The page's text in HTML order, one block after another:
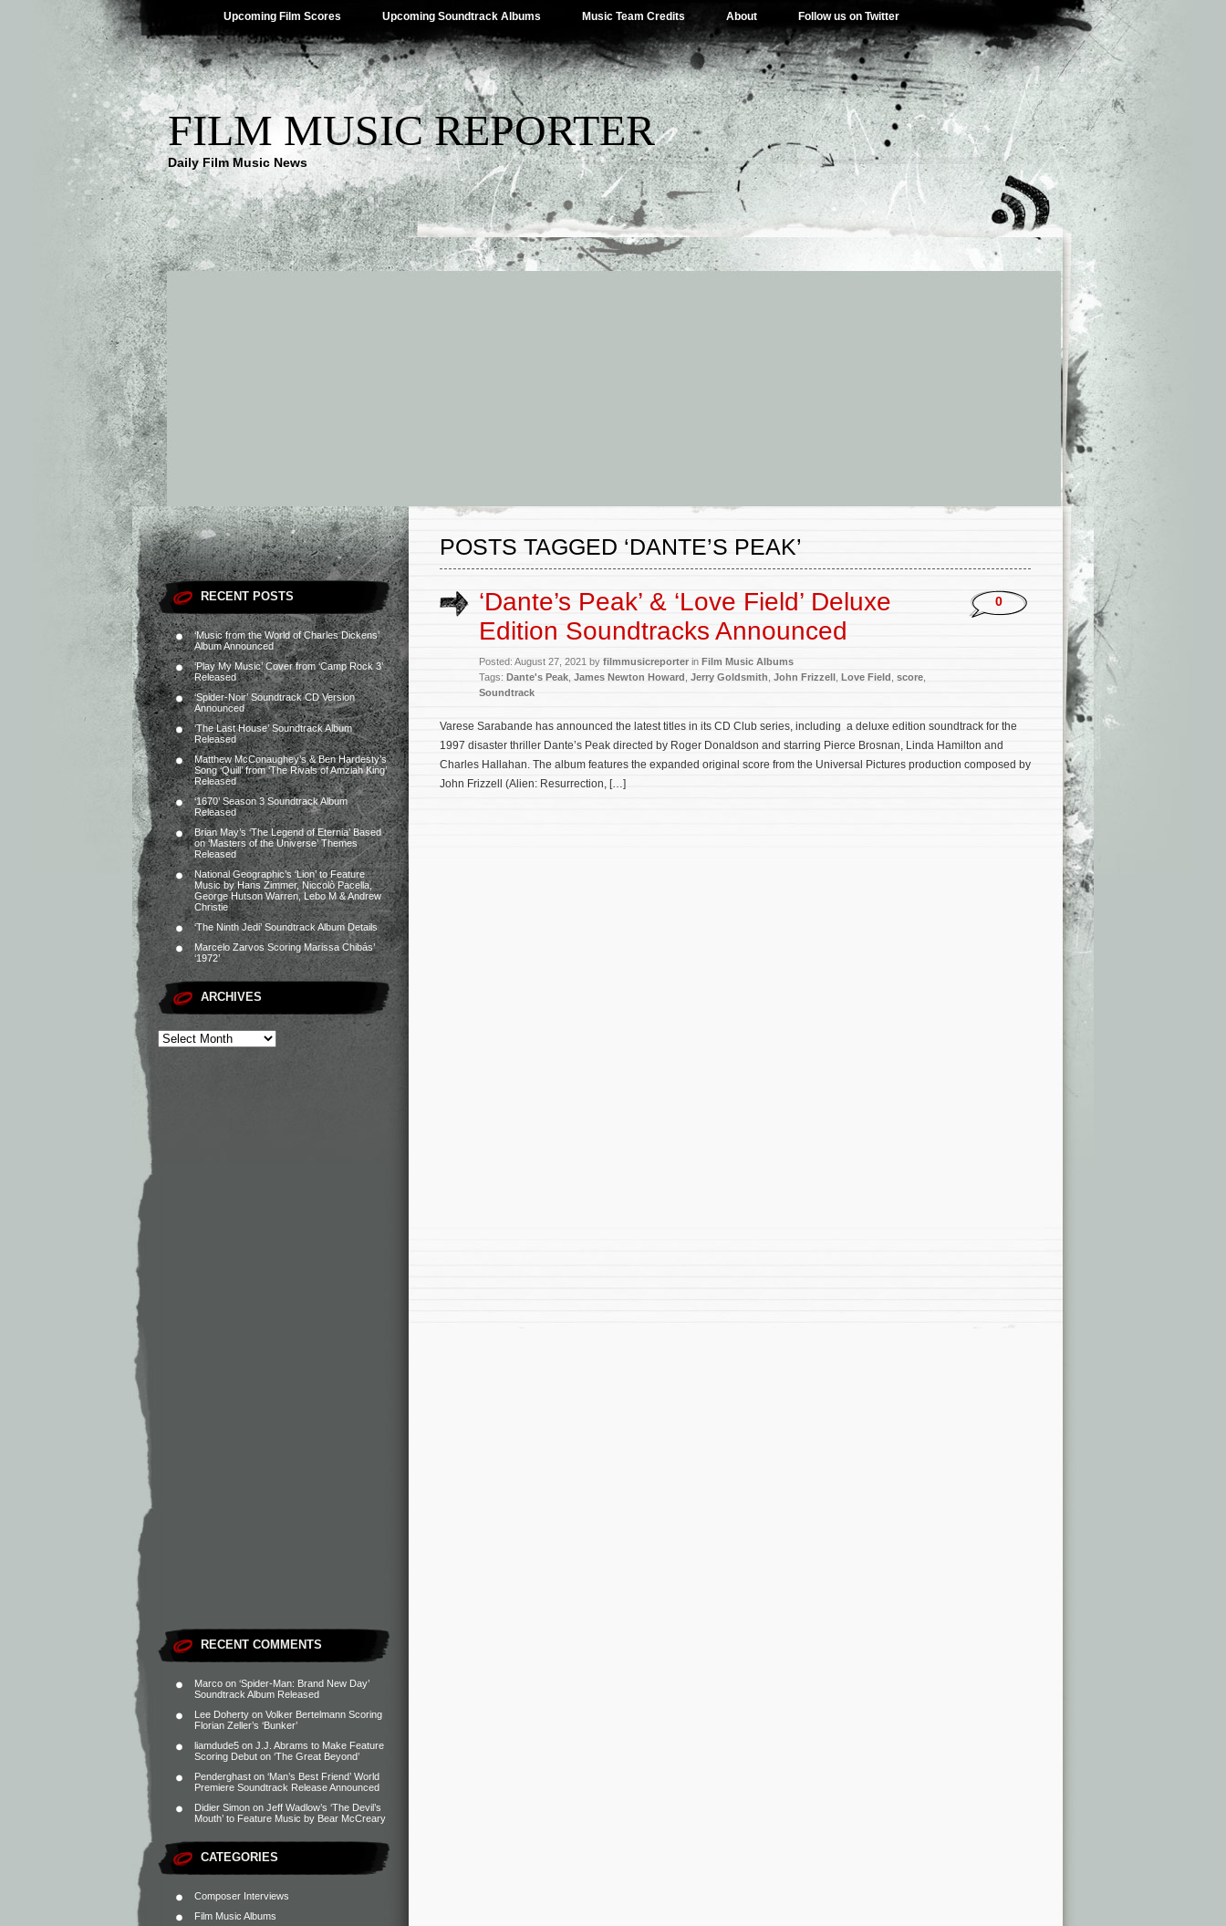
Upcoming Film Scores Upcoming Soundtrack Albums Music Team Credits About Follow us on Twitter
FILM MUSIC REPORTER
Daily Film Music News
RECENT POSTS
‘Music from the World of Charles Dickens’
Album Announced
‘Play My Music’ Cover from ‘Camp Rock 3’
Released
‘Spider-Noir’ Soundtrack CD Version
Announced
‘The Last House’ Soundtrack Album
Released
Matthew McConaughey’s & Ben Hardesty’s
Song ‘Quill’ from ‘The Rivals of Amziah King’
Released
‘1670’ Season 3 Soundtrack Album
Released
Brian May’s ‘The Legend of Eternia’ Based
on ‘Masters of the Universe’ Themes
Released
National Geographic’s ‘Lion’ to Feature
Music by Hans Zimmer, Niccolò Pacella,
George Hutson Warren, Lebo M & Andrew
Christie
‘The Ninth Jedi’ Soundtrack Album Details
Marcelo Zarvos Scoring Marissa Chibás’
‘1972’
ARCHIVES
RECENT COMMENTS
Marco on ‘Spider-Man: Brand New Day’
Soundtrack Album Released
Lee Doherty on Volker Bertelmann Scoring
Florian Zeller’s ‘Bunker’
liamdude5 on J.J. Abrams to Make Feature
Scoring Debut on ‘The Great Beyond’
Penderghast on ‘Man’s Best Friend’ World
Premiere Soundtrack Release Announced
Didier Simon on Jeff Wadlow’s ‘The Devil’s
Mouth’ to Feature Music by Bear McCreary
CATEGORIES
Composer Interviews
Film Music Albums
POSTS TAGGED ‘DANTE’S PEAK’
‘Dante’s Peak’ & ‘Love Field’ Deluxe
Edition Soundtracks Announced
Posted: August 27, 2021 by filmmusicreporter in Film Music Albums
Tags: Dante's Peak James Newton Howard Jerry Goldsmith John Frizzell Love Field score
Soundtrack
0
Varese Sarabande has announced the latest titles in its CD Club series, including a deluxe edition soundtrack for the
1997 disaster thriller Dante’s Peak directed by Roger Donaldson and starring Pierce Brosnan, Linda Hamilton and
Charles Hallahan. The album features the expanded original score from the Universal Pictures production composed by
John Frizzell (Alien: Resurrection, […]